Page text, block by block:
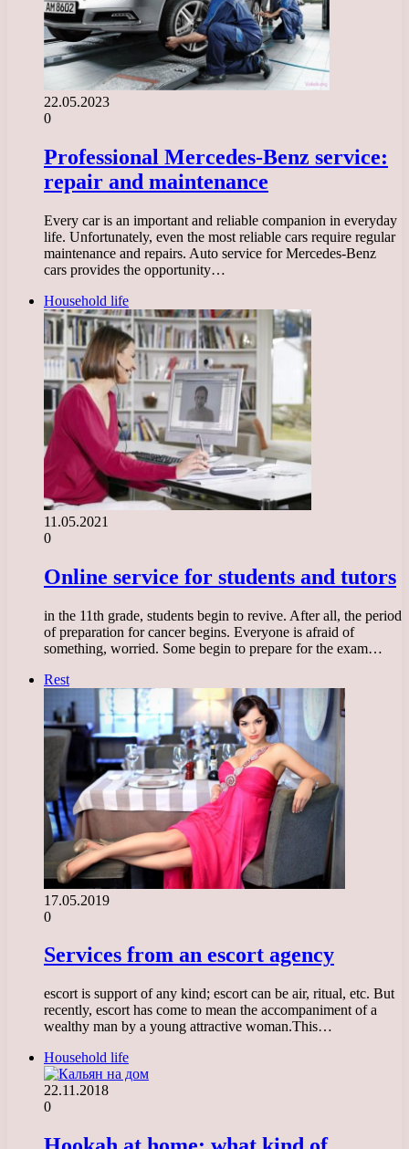
22.05.2023
0
Professional Mercedes-Benz service:
repair and maintenance
Every car is an important and reliable companion in everyday
life. Unfortunately, even the most reliable cars require regular
maintenance and repairs. Auto service for Mercedes-Benz
cars provides the opportunity…
Household life
11.05.2021
0
Online service for students and tutors
in the 11th grade, students begin to revive. After all, the period
of preparation for cancer begins. Everyone is afraid of
something, worried. Some begin to prepare for the exam…
Rest
17.05.2019
0
Services from an escort agency
escort is support of any kind; escort can be air, ritual, etc. But
recently, escort has come to mean the accompaniment of a
wealthy man by a young attractive woman.This…
Household life
22.11.2018
0